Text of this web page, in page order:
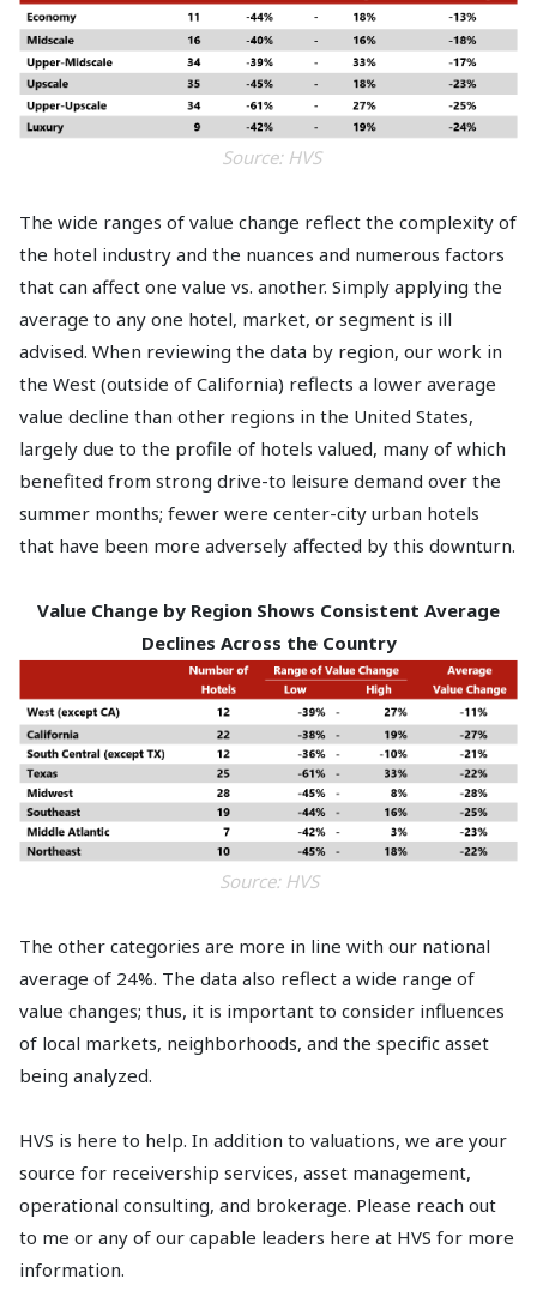
Source: HVS
The wide ranges of value change reflect the complexity of
the hotel industry and the nuances and numerous factors
that can affect one value vs. another. Simply applying the
average to any one hotel, market, or segment is ill
advised. When reviewing the data by region, our work in
the West (outside of California) reflects a lower average
value decline than other regions in the United States,
largely due to the profile of hotels valued, many of which
benefited from strong drive-to leisure demand over the
summer months; fewer were center-city urban hotels
that have been more adversely affected by this downturn.
Value Change by Region Shows Consistent Average
Declines Across the Country
Source: HVS
The other categories are more in line with our national
average of 24%. The data also reflect a wide range of
value changes; thus, it is important to consider influences
of local markets, neighborhoods, and the specific asset
being analyzed.
HVS is here to help. In addition to valuations, we are your
source for receivership services, asset management,
operational consulting, and brokerage. Please reach out
to me or any of our capable leaders here at HVS for more
information.